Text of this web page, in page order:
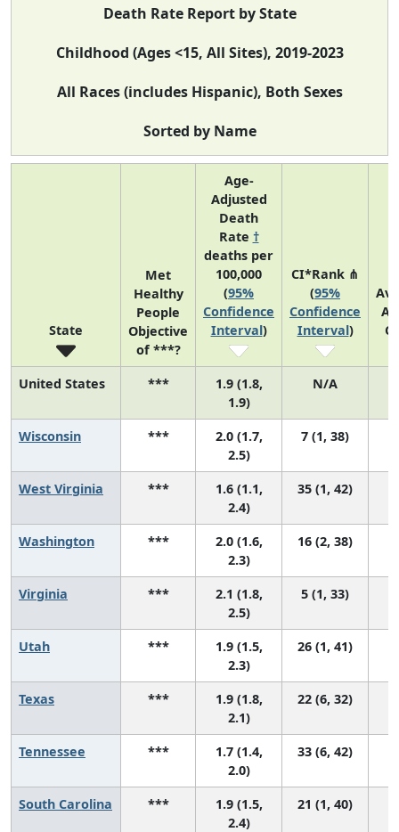
Death Rate Report by State
Childhood (Ages <15, All Sites), 2019-2023
All Races (includes Hispanic), Both Sexes
Sorted by Name
State
Met
Healthy
People
Objective
of ***?
Age-
Adjusted
Death
Rate †
deaths per
100,000
(95%
Confidence
Interval)
CI*Rank ⋔
(95%
Confidence
Interval)
United States ***
1.9 (1.8,
1.9)
N/A
Wisconsin ***
2.0 (1.7,
2.5)
7 (1, 38)
West Virginia ***
1.6 (1.1,
2.4)
35 (1, 42)
Washington ***
2.0 (1.6,
2.3)
16 (2, 38)
Virginia ***
2.1 (1.8,
2.5)
5 (1, 33)
Utah ***
1.9 (1.5,
2.3)
26 (1, 41)
Texas ***
1.9 (1.8,
2.1)
22 (6, 32)
Tennessee ***
1.7 (1.4,
2.0)
33 (6, 42)
South Carolina ***
1.9 (1.5,
2.4)
21 (1, 40)